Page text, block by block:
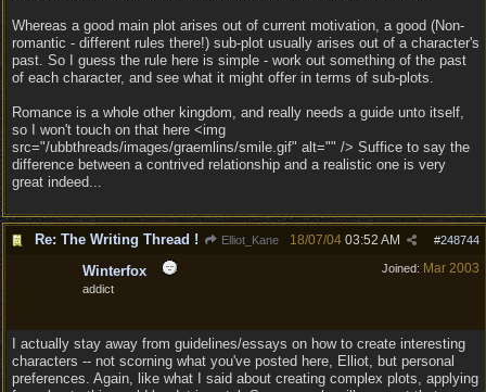
Whereas a good main plot arises out of current motivation, a good (Non-
romantic - different rules there!) sub-plot usually arises out of a character's
past. So I guess the rule here is simple - work out something of the past
of each character, and see what it might offer in terms of sub-plots.
Romance is a whole other kingdom, and really needs a guide unto itself,
so I won't touch on that here <img
src="/ubbthreads/images/graemlins/smile.gif" alt="" /> Suffice to say the
difference between a contrived relationship and a realistic one is very
great indeed...
Re: The Writing Thread ! Elliot_Kane #248744
18/07/04 03:52 AM
Joined: Mar 2003
Winterfox
addict
I actually stay away from guidelines/essays on how to create interesting
characters -- not scorning what you've posted here, Elliot, but personal
preferences. Again, like what I said about creating complex plots, applying